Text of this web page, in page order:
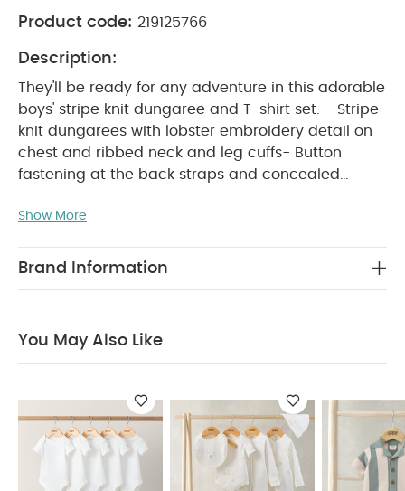
Product code: 219125766
Description:
They'll be ready for any adventure in this adorable
boys' stripe knit dungaree and T-shirt set. - Stripe
knit dungarees with lobster embroidery detail on
chest and ribbed neck and leg cuffs- Button
fastening at the back straps and concealed
T-shirt with back popper opening
set
Functional openings for easy changes
set. - Stripe knit dungarees with lobster
leg cuffs- Button fastening at the back straps and
concealed crotch popper opening- Turn-back,
short-sleeved T-shirt with back popper opening
COMPOSITION : 100% Cotton
CARE &
MAINTENANCE :
40 degree wash
do not
Show More
Brand Information
You May Also Like